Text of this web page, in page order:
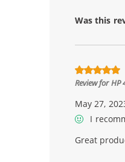
Was this
Review forHP
May 27,
I
Great